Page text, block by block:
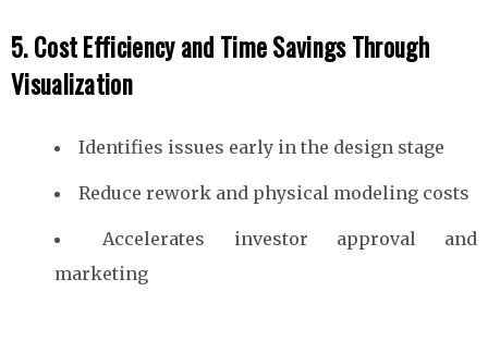
5. Cost Efficiency and Time Savings Through
Visualization
Identifies issues early in the design stage
Reduce rework and physical modeling costs
Accelerates investor approval and
marketing